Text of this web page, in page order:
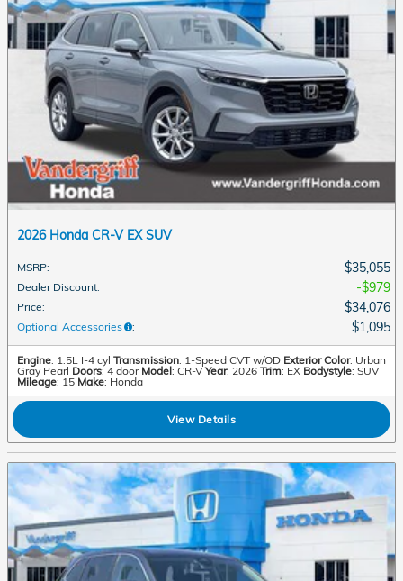
2026 Honda CR-V EX SUV
MSRP: $35,055
Dealer Discount: $979
Price: $34,076
Optional Accessories : $1,095
Engine: 1.5L I-4 cyl Transmission: 1-Speed CVT w/OD Exterior Color: Urban
Gray Pearl Doors: 4 door Model: CR-V Year: 2026 Trim: EX Bodystyle: SUV
Mileage: 15 Make: Honda
View Details